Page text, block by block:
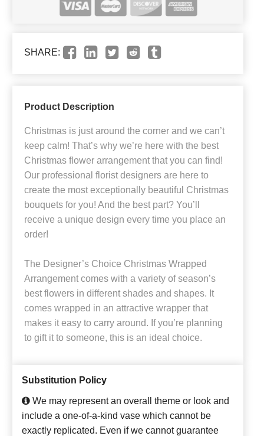
SHARE:
Product Description
Christmas is just around the corner and we can’t
keep calm! That’s why we’re here with the best
Christmas flower arrangement that you can find!
Our professional florist designers are here to
create the most exceptionally beautiful Christmas
bouquets for you! And the best part? You’ll
receive a unique design every time you place an
order!
The Designer’s Choice Christmas Wrapped
Arrangement comes with a variety of season’s
best flowers in different shades and shapes. It
comes wrapped in an attractive wrapper that
makes it easy to carry around. If you’re planning
to gift it to someone, this is an ideal choice.
Substitution Policy
We may represent an overall theme or look and
include a one-of-a-kind vase which cannot be
exactly replicated. Even if we cannot guarantee